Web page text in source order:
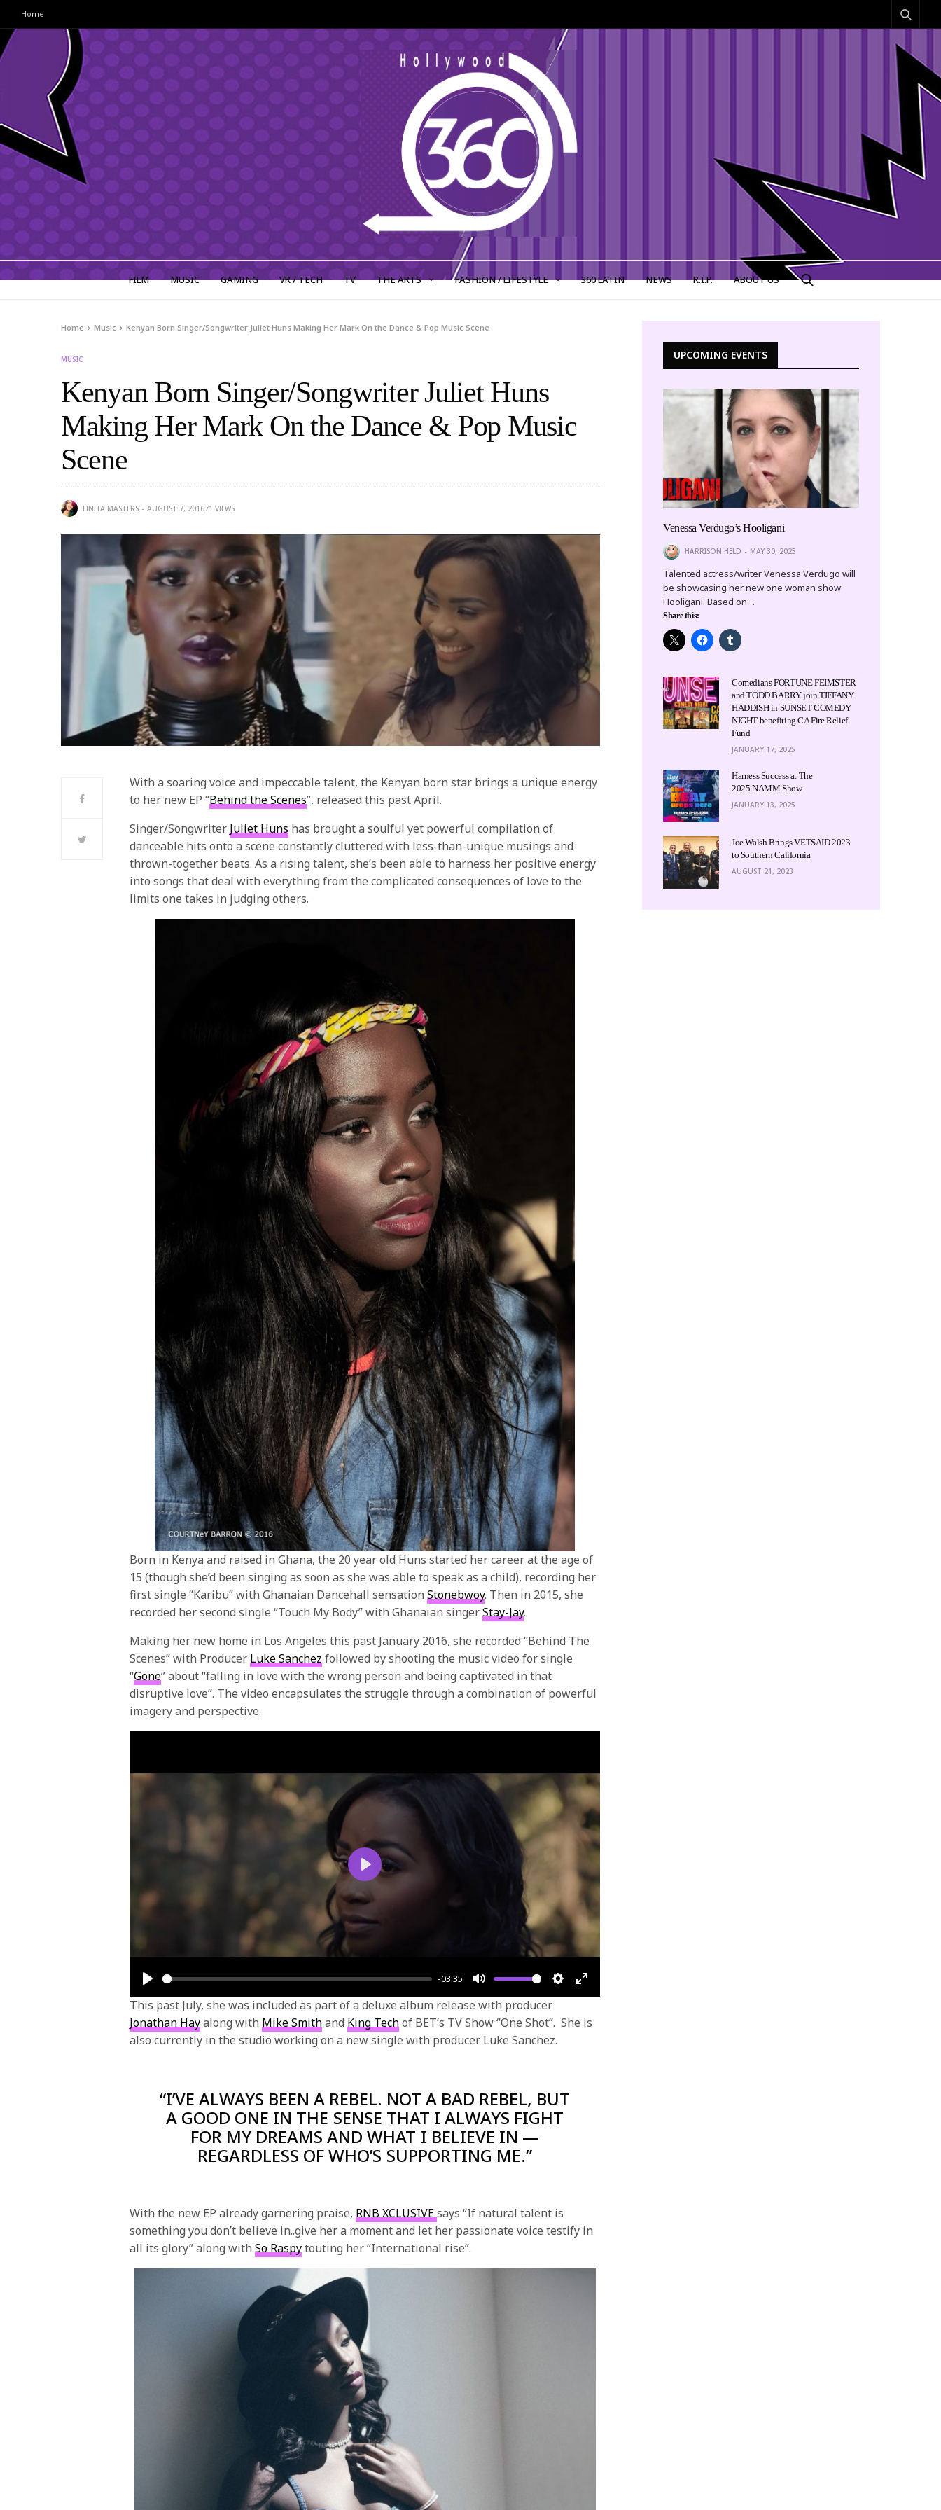
Home
FILM MUSIC GAMING VR / TECH TV THE ARTS FASHION / LIFESTYLE 360 LATIN NEWS R.I.P. ABOUT US
Home Music Kenyan Born Singer/Songwriter Juliet Huns Making Her Mark On the Dance & Pop Music Scene
MUSIC
Kenyan Born Singer/Songwriter Juliet Huns
Making Her Mark On the Dance & Pop Music
Scene
LINITA MASTERS AUGUST 7, 201671 VIEWS
With a soaring voice and impeccable talent, the Kenyan born star brings a unique energy
to her new EP “Behind the Scenes”, released this past April.
Singer/SongwriterJuliet Huns has brought a soulful yet powerful compilation of
danceable hits onto a scene constantly cluttered with less-than-unique musings and
thrown-together beats. As a rising talent, she’s been able to harness her positive energy
into songs that deal with everything from the complicated consequences of love to the
limits one takes in judging others.
Born in Kenya and raised in Ghana, the 20 year old Huns started her career at the age of
15 (though she’d been singing as soon as she was able to speak as a child), recording her
first single “Karibu” with Ghanaian Dancehall sensationStonebwoy. Then in 2015, she
recorded her second single “Touch My Body” with Ghanaian singerStay-Jay.
Making her new home in Los Angeles this past January 2016, she recorded “Behind The
Scenes” with Producer Luke Sanchez followed by shooting the music video for single
“Gone” about “falling in love with the wrong person and being captivated in that
disruptive love”. The video encapsulates the struggle through a combination of powerful
imagery and perspective.
Play
-03:35
Mute Settings
Enter
Play
This past July, she was included as part of a deluxe album release with producer
Jonathan Hayalong withMike SmithandKing Techof BET’s TV Show “One Shot”. She is
also currently in the studio working on a new single with producer Luke Sanchez.
“I’VE ALWAYS BEEN A REBEL. NOT A BAD REBEL, BUT
A GOOD ONE IN THE SENSE THAT I ALWAYS FIGHT
FOR MY DREAMS AND WHAT I BELIEVE IN —
REGARDLESS OF WHO’S SUPPORTING ME.”
With the new EP already garnering praise,RNB XCLUSIVEsays “If natural talent is
something you don’t believe in..give her a moment and let her passionate voice testify in
all its glory” along withSo Raspytouting her “International rise”.
UPCOMING EVENTS
Venessa Verdugo’s Hooligani
HARRISON HELD MAY 30, 2025
Talented actress/writer Venessa Verdugo will
be showcasing her new one woman show
Hooligani. Based on…
Share this:
Comedians FORTUNE FEIMSTER
and TODD BARRY join TIFFANY
HADDISH in SUNSET COMEDY
NIGHT benefiting CA Fire Relief
Fund
JANUARY 17, 2025
Harness Success at The
2025 NAMM Show
JANUARY 13, 2025
Joe Walsh Brings VETSAID 2023
to Southern California
AUGUST 21, 2023